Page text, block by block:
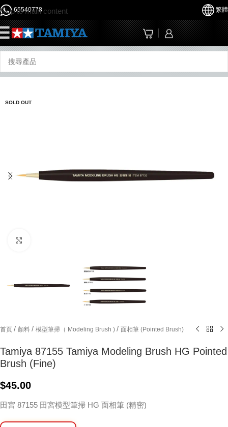
Skip to main content
65540778 繁體
SOLD OUT
首頁 / 顏料 / 模型筆掃（ Modeling Brush ) / 面相筆 (Pointed Brush)
Tamiya 87155 Tamiya Modeling Brush HG Pointed
Brush (Fine)
$45.00
田宮 87155 田宮模型筆掃 HG 面相筆 (精密)